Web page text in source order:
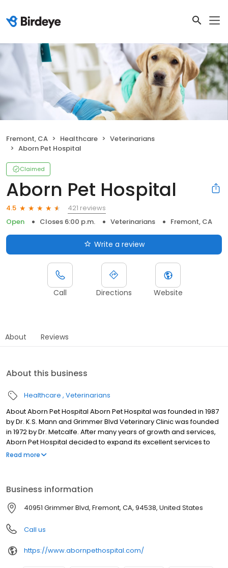
Fremont, CA Healthcare
Veterinarians
Aborn Pet Hospital
Claimed
Aborn Pet Hospital
4.5
421 reviews
Open
Closes 6:00 p.m. Veterinarians Fremont, CA
Write a review
Call Directions Website
About Reviews
About this business
Healthcare Veterinarians
About Aborn Pet Hospital Aborn Pet Hospital was founded in 1987
by Dr. K.S. Mann and Grimmer Blvd Veterinary Clinic was founded
in 1972 by Dr. Metcalfe. After many years of growth and services,
Aborn Pet Hospital decided to expand its excellent services to
more Tri-City clients. In 2003 Aborn Pet Hospital acquired
Read more
Business information
40951 Grimmer Blvd, Fremont, CA, 94538, United States
Call us
https://www.abornpethospital.com/